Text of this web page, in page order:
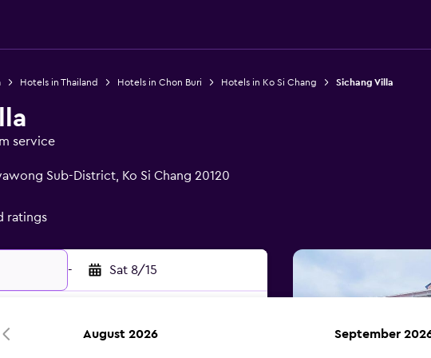
Hotels in Thailand Hotels in Chon Buri Hotels in Ko Si Chang Sichang Villa
service
Sub-District, Ko Si Chang 20120
ratings
- Sat 8/15
August 2026 September